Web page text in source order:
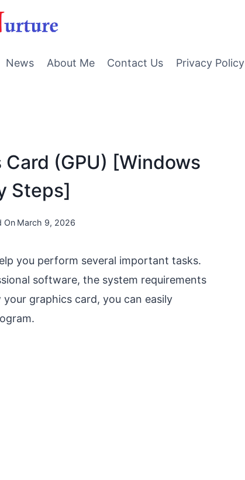
News About Me Contact Us Privacy Policy
(GPU) [Windows
Steps]
On March 9, 2026
you perform several important tasks.
software, the system requirements
graphics card, you can easily